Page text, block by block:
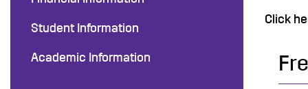
Student Information
Academic Information
Click